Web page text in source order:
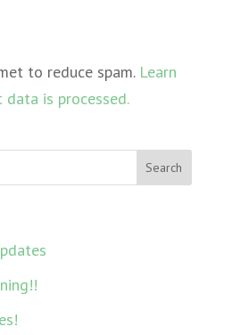
to reduce spam. Learn
is processed.